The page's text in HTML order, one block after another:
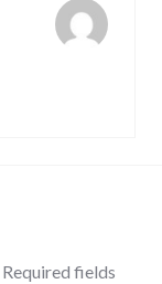
Required fields